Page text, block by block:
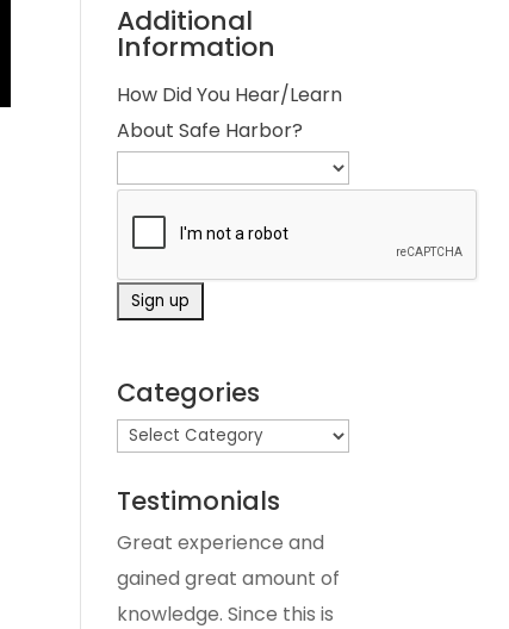
Additional
Information
How Did You Hear/Learn
About Safe Harbor?
Categories
Testimonials
Great experience and
gained great amount of
knowledge. Since this is